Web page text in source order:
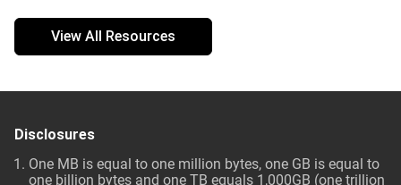
View All Resources
Disclosures
One MB is equal to one million bytes, one GB is equal to
one billion bytes and one TB equals 1,000GB (one trillion